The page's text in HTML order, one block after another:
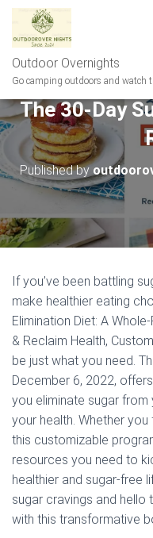
Outdoor Overnights
Go camping outdoors and watch
The 30-Day
Published by
If you’ve been battling
make healthier eating
Elimination Diet: A
& Reclaim Health,
be just what you need.
December 6, 2022,
you eliminate sugar
your health. Whether
this customizable
resources you need to
healthier and sugar-free
sugar cravings and hello
with this transformative